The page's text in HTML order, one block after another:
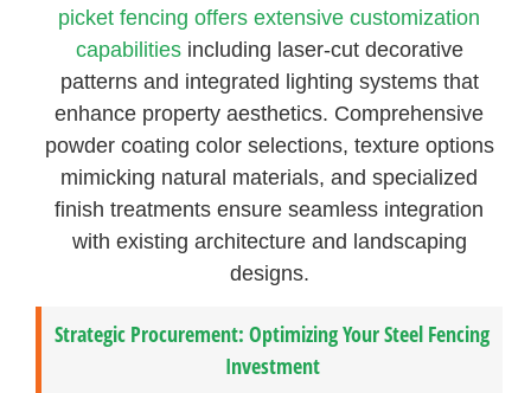
picket fencing offers extensive customization
capabilitiesincluding laser-cut decorative
patterns and integrated lighting systems that
enhance property aesthetics. Comprehensive
powder coating color selections, texture options
mimicking natural materials, and specialized
finish treatments ensure seamless integration
with existing architecture and landscaping
designs.
Strategic Procurement: Optimizing Your Steel Fencing
Investment